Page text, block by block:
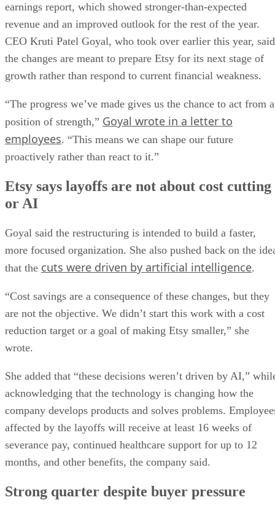
earnings report, which showed stronger-than-expected
revenue and an improved outlook for the rest of the year.
CEO Kruti Patel Goyal, who took over earlier this year, said
the changes are meant to prepare Etsy for its next stage of
growth rather than respond to current financial weakness.
“The progress we’ve made gives us the chance to act from a
position of strength,” Goyal wrote in a letter to
employees. “This means we can shape our future
proactively rather than react to it.”
Etsy says layoffs are not about cost cutting
or AI
Goyal said the restructuring is intended to build a faster,
more focused organization. She also pushed back on the
that the cuts were driven by artificial intelligence.
“Cost savings are a consequence of these changes, but they
are not the objective. We didn’t start this work with a cost
reduction target or a goal of making Etsy smaller,” she
wrote.
She added that “these decisions weren’t driven by AI,”
acknowledging that the technology is changing how the
company develops products and solves problems.
affected by the layoffs will receive at least 16 weeks of
severance pay, continued healthcare support for up to 12
months, and other benefits, the company said.
Strong quarter despite buyer pressure